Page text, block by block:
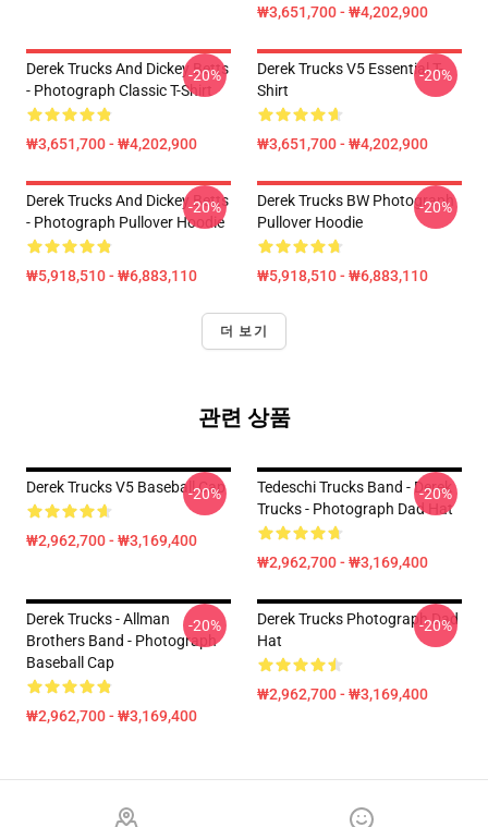
₩3,651,700 - ₩4,202,900
Derek Trucks And Dickey Betts
- Photograph Classic T-Shirt
₩3,651,700 - ₩4,202,900
-20%
Derek Trucks V5 Essential T-
Shirt
₩3,651,700 - ₩4,202,900
-20%
Derek Trucks And Dickey Betts
- Photograph Pullover Hoodie
₩5,918,510 - ₩6,883,110
-20%
Derek Trucks BW Photograph
Pullover Hoodie
₩5,918,510 - ₩6,883,110
-20%
더 보기
관련 상품
Derek Trucks V5 Baseball Cap
₩2,962,700 - ₩3,169,400
-20%
Tedeschi Trucks Band - Derek
Trucks - Photograph Dad Hat
₩2,962,700 - ₩3,169,400
-20%
Derek Trucks - Allman
Brothers Band - Photograph
Baseball Cap
₩2,962,700 - ₩3,169,400
-20%
Derek Trucks Photograph Dad
Hat
₩2,962,700 - ₩3,169,400
-20%